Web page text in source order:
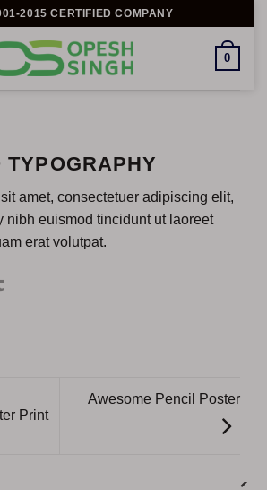
2015 CERTIFIED COMPANY
0
TYPOGRAPHY
amet, consectetuer adipiscing elit,
nibh euismod tincidunt ut laoreet
erat volutpat.
Print
Awesome Pencil Poster